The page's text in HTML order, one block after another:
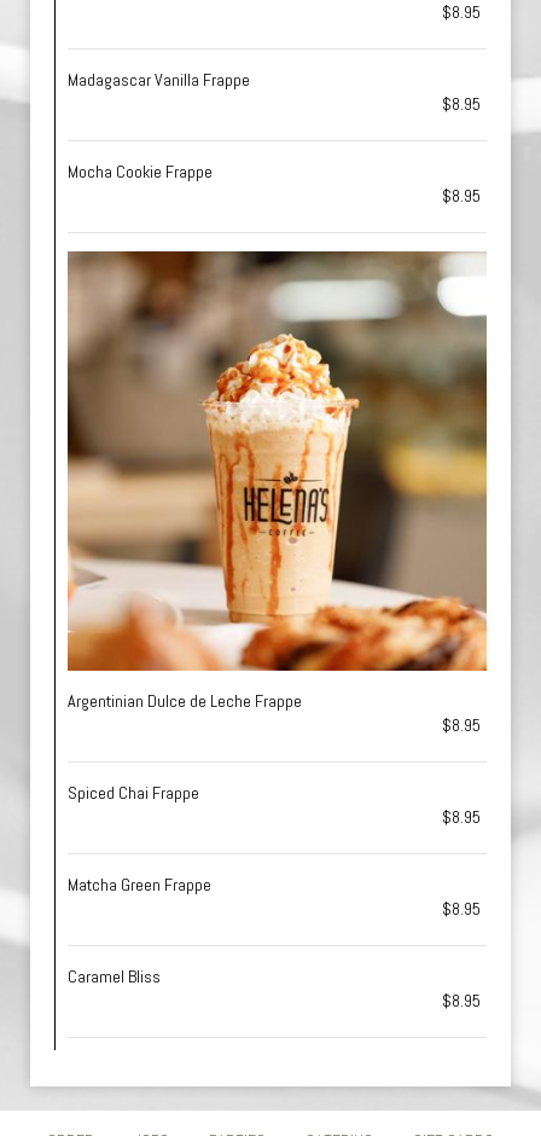
$8.95
Madagascar Vanilla Frappe
$8.95
Mocha Cookie Frappe
$8.95
Argentinian Dulce de Leche Frappe
$8.95
Spiced Chai Frappe
$8.95
Matcha Green Frappe
$8.95
Caramel Bliss
$8.95